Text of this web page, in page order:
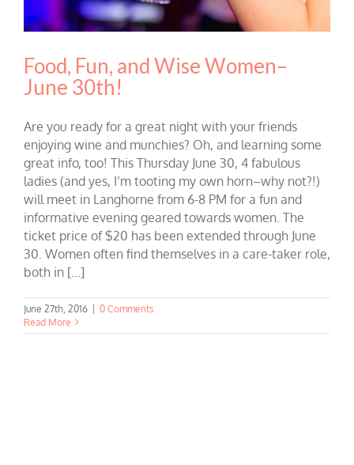
Food, Fun, and Wise Women–
June 30th!
Are you ready for a great night with your friends
enjoying wine and munchies? Oh, and learning some
great info, too! This Thursday June 30, 4 fabulous
ladies (and yes, I’m tooting my own horn–why not?!)
will meet in Langhorne from 6-8 PM for a fun and
informative evening geared towards women. The
ticket price of $20 has been extended through June
30. Women often find themselves in a care-taker role,
both in [...]
June 27th, 2016 | 0 Comments
Read More